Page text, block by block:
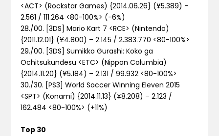
<ACT> (Rockstar Games) {2014.06.26} (¥5.389) –
2.561 / 111.264 <80-100%> (-6%)
28./00. [3DS] Mario Kart 7 <RCE> (Nintendo)
{2011.12.01} (¥4.800) – 2.145 / 2.383.770 <80-100%>
29./00. [3DS] Sumikko Gurashi: Koko ga
Ochitsukundesu <ETC> (Nippon Columbia)
{2014.11.20} (¥5.184) – 2.131 / 99.932 <80-100%>
30./30. [PS3] World Soccer Winning Eleven 2015
<SPT> (Konami) {2014.11.13} (¥8.208) – 2.123 /
162.484 <80-100%> (+11%)
Top 30